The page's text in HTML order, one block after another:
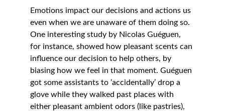
Emotions impact our decisions and actions us
even when we are unaware of them doing so.
One interesting study by Nicolas Guéguen,
for instance, showed how pleasant scents can
influence our decision to help others, by
biasing how we feel in that moment. Guéguen
got some assistants to ‘accidentally’ drop a
glove while they walked past places with
either pleasant ambient odors (like pastries),